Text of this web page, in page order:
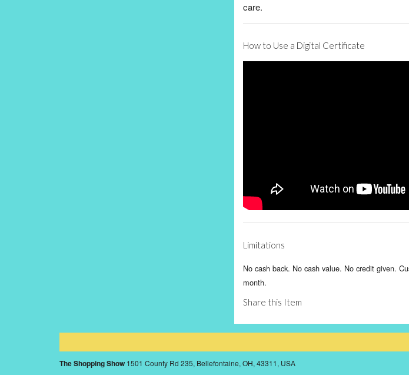
care.
How to Use a Digital Certificate
Limitations
No cash back. No cash value. No credit given.
month.
Share this Item
The Shopping Show1501 County Rd 235, Bellefontaine, OH, 43311, USA